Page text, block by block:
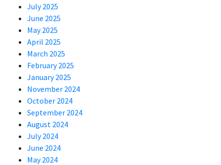
July 2025
June 2025
May 2025
April 2025
March 2025
February 2025
January 2025
November 2024
October 2024
September 2024
August 2024
July 2024
June 2024
May 2024